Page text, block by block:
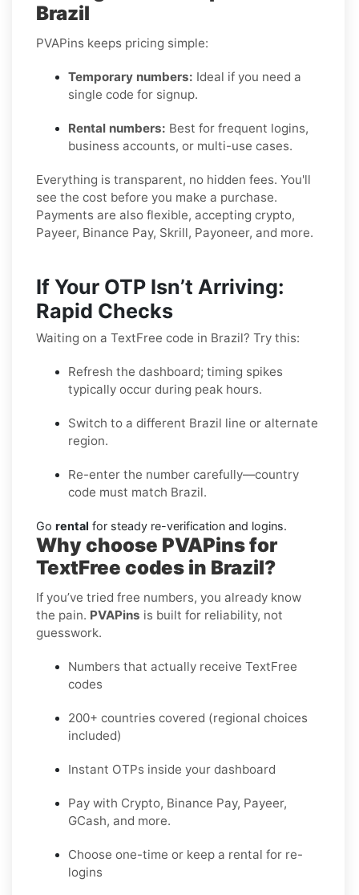
Brazil
PVAPins keeps pricing simple:
Temporary numbers: Ideal if you need a
single code for signup.
Rental numbers: Best for frequent logins,
business accounts, or multi-use cases.
Everything is transparent, no hidden fees. You'll
see the cost before you make a purchase.
Payments are also flexible, accepting crypto,
Payeer, Binance Pay, Skrill, Payoneer, and more.
If Your OTP Isn’t Arriving:
Rapid Checks
Waiting on a TextFree code in Brazil? Try this:
Refresh the dashboard; timing spikes
typically occur during peak hours.
Switch to a different Brazil line or alternate
region.
Re-enter the number carefully—country
code must match Brazil.
Go rental for steady re-verification and logins.
Why choose PVAPins for
TextFree codes in Brazil?
If you’ve tried free numbers, you already know
the pain. PVAPins is built for reliability, not
guesswork.
Numbers that actually receive TextFree
codes
200+ countries covered (regional choices
included)
Instant OTPs inside your dashboard
Pay with Crypto, Binance Pay, Payeer,
GCash, and more.
Choose one-time or keep a rental for re-
logins